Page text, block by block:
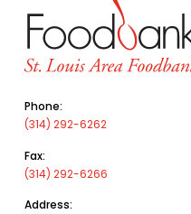
Phone:
(314) 292-6262
Fax:
(314) 292-6266
Address: